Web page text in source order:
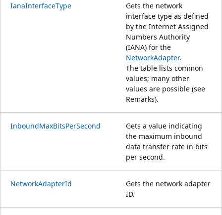
IanaInterfaceType
Gets the network
interface type as defined
by the Internet Assigned
Numbers Authority
(IANA) for the
NetworkAdapter.
The table lists common
values; many other
values are possible (see
Remarks).
InboundMaxBitsPerSecond
Gets a value indicating
the maximum inbound
data transfer rate in bits
per second.
NetworkAdapterId
Gets the network adapter
ID.